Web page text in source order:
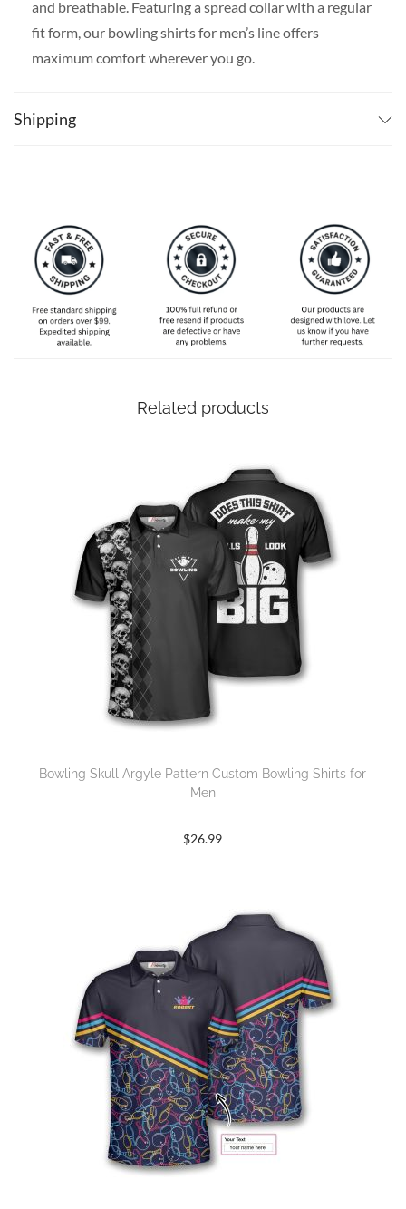
and breathable. Featuring a spread collar with a regular
fit form, our bowling shirts for men’s line offers
maximum comfort wherever you go.
Shipping
Related products
Bowling Skull Argyle Pattern Custom Bowling Shirts for
Men
$26.99